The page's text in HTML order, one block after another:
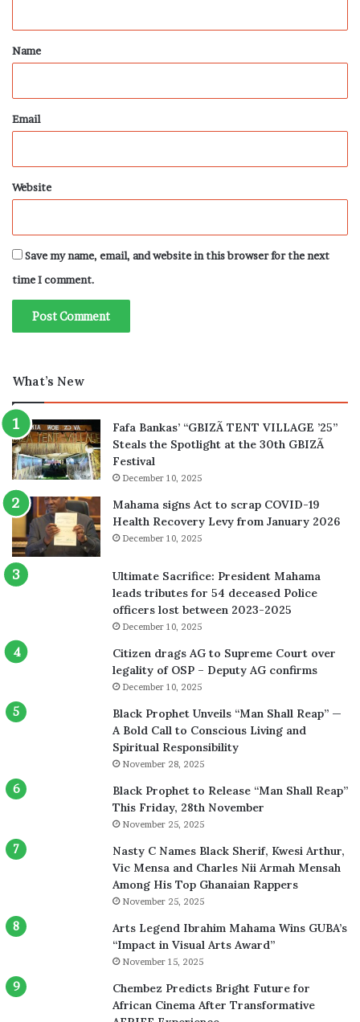
*
Name
Email
Website
Save my name, email, and website in this browser for the next
time I comment.
What’s New
Fafa Bankas’ “GBIZÃ TENT VILLAGE ’25”
Steals the Spotlight at the 30th GBIZÃ
Festival
December 10, 2025
Mahama signs Act to scrap COVID-19
Health Recovery Levy from January 2026
December 10, 2025
Ultimate Sacrifice: President Mahama
leads tributes for 54 deceased Police
officers lost between 2023-2025
December 10, 2025
Citizen drags AG to Supreme Court over
legality of OSP – Deputy AG confirms
December 10, 2025
Black Prophet Unveils “Man Shall Reap” —
A Bold Call to Conscious Living and
Spiritual Responsibility
November 28, 2025
Black Prophet to Release “Man Shall Reap”
This Friday, 28th November
November 25, 2025
Nasty C Names Black Sherif, Kwesi Arthur,
Vic Mensa and Charles Nii Armah Mensah
Among His Top Ghanaian Rappers
November 25, 2025
Arts Legend Ibrahim Mahama Wins GUBA’s
“Impact in Visual Arts Award”
November 15, 2025
Chembez Predicts Bright Future for
African Cinema After Transformative